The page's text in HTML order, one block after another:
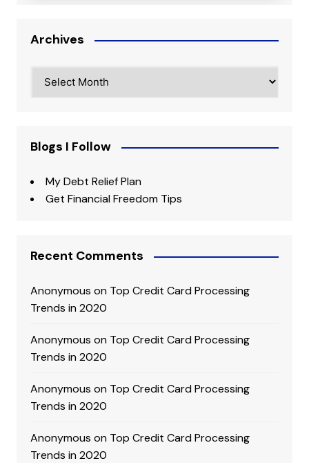
Archives
Blogs I Follow
My Debt Relief Plan
Get Financial Freedom Tips
Recent Comments
Anonymous on Top Credit Card Processing
Trends in 2020
Anonymous on Top Credit Card Processing
Trends in 2020
Anonymous on Top Credit Card Processing
Trends in 2020
Anonymous on Top Credit Card Processing
Trends in 2020